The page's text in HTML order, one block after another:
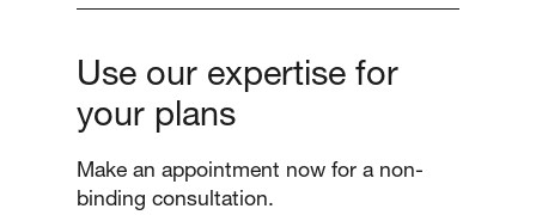
Use our expertise for
your plans
Make an appointment now for a non-
binding consultation.